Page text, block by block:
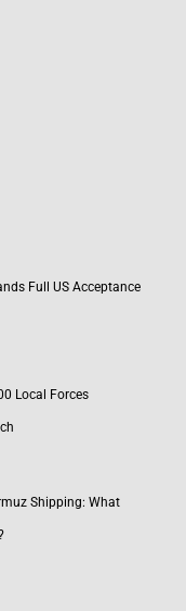
Full US Acceptance
Local Forces
Shipping: What